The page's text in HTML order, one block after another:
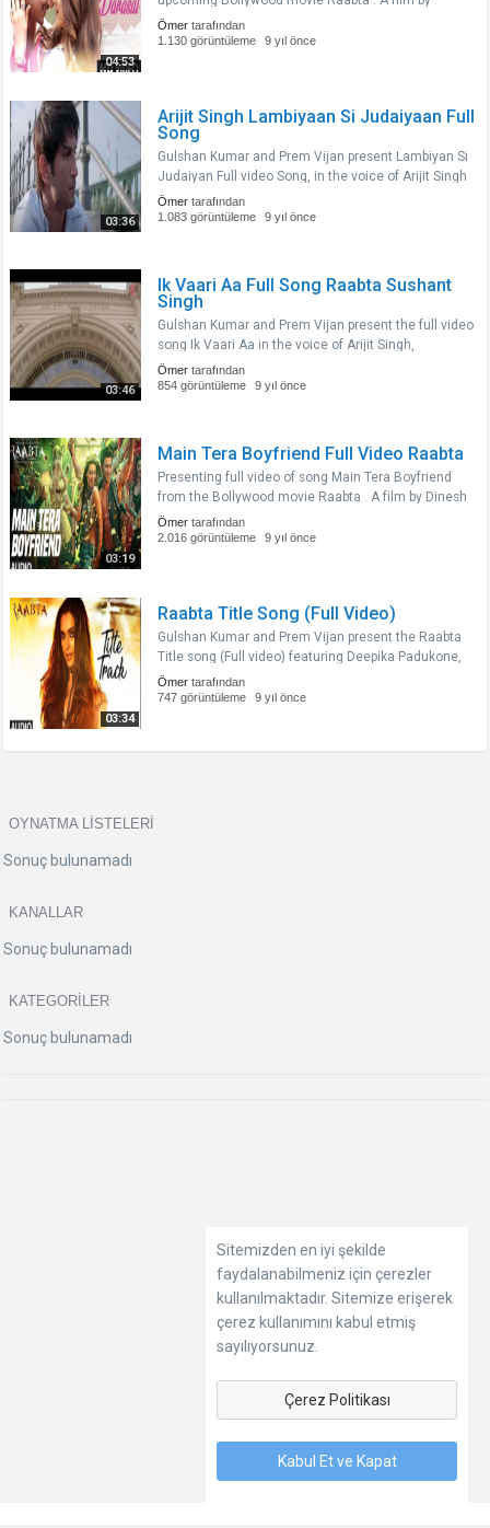
04:53
Dinesh Vijan and Produced by Dinesh Vijan Homi
Adajania Bhushan Kumar Krishan Kumar.The Film
Ömer tarafından
1.130 görüntüleme
9 yıl önce
03:36
Arijit Singh Lambiyaan Si Judaiyaan Full
Song
Gulshan Kumar and Prem Vijan present Lambiyan Si
Judaiyan Full video Song, in the voice of Arijit Singh
composed by JAM 8 and penned by Amitabh
Bhattacharya from the upcoming Indian film Raabta
Ömer tarafından
1.083 görüntüleme
9 yıl önce
03:46
Ik Vaari Aa Full Song Raabta Sushant
Singh
Gulshan Kumar and Prem Vijan present the full video
song Ik Vaari Aa in the voice of Arijit Singh,
composed by Pritam and penned by Amitabh
Bhattacharya from the upcoming Indian film Raabta
Ömer tarafından
854 görüntüleme
9 yıl önce
03:19
Main Tera Boyfriend Full Video Raabta
Presenting full video of song Main Tera Boyfriend
from the Bollywood movie Raabta . A film by Dinesh
Vijan and Produced by Dinesh Vijan Homi Adajania
Bhushan Kumar Krishan Kumar.The Film stars
Ömer tarafından
2.016 görüntüleme
9 yıl önce
03:34
Raabta Title Song (Full Video)
Gulshan Kumar and Prem Vijan present the Raabta
Title song (Full video) featuring Deepika Padukone,
in the voice of Nikhita Gandhi composed by Pritam
and penned by Irshad Kamil and Amitabh
Ömer tarafından
747 görüntüleme
9 yıl önce
OYNATMA LISTELERI
Sonuç bulunamadı
KANALLAR
Sonuç bulunamadı
KATEGORILER
Sonuç bulunamadı
Sitemizden en iyi şekilde
faydalanabilmeniz için çerezler
kullanılmaktadır. Sitemize erişerek
çerez kullanımını kabul etmiş
sayılıyorsunuz.
Çerez Politikası
Kabul Et ve Kapat